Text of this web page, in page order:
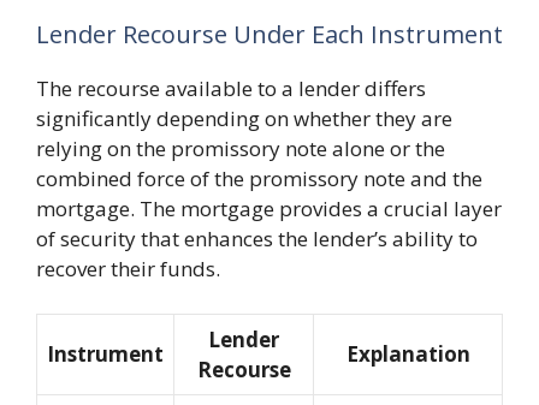
Lender Recourse Under Each Instrument
The recourse available to a lender differs
significantly depending on whether they are
relying on the promissory note alone or the
combined force of the promissory note and the
mortgage. The mortgage provides a crucial layer
of security that enhances the lender’s ability to
recover their funds.
Instrument
Lender
Recourse
Explanation